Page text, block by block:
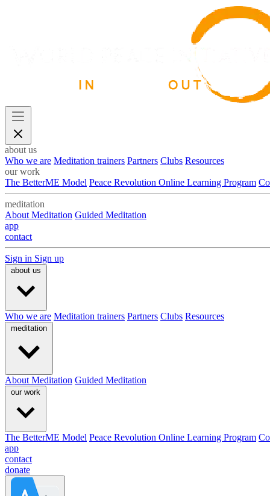
about us
Who we are Meditation trainers Partners Clubs Resources
our work
The BetterME Model Peace Revolution Online Learning Program
meditation
About Meditation Guided Meditation
app
contact
Sign in Sign up
about us
Who we are Meditation trainers Partners Clubs Resources
meditation
About Meditation Guided Meditation
our work
The BetterME Model Peace Revolution Online Learning Program
app
contact
donate